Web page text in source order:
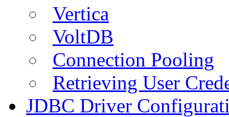
Vertica
VoltDB
Connection Pooling
Retrieving User
JDBC Driver